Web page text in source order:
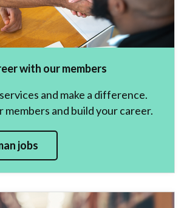
with our members
and make a difference.
members and build your career.
jobs